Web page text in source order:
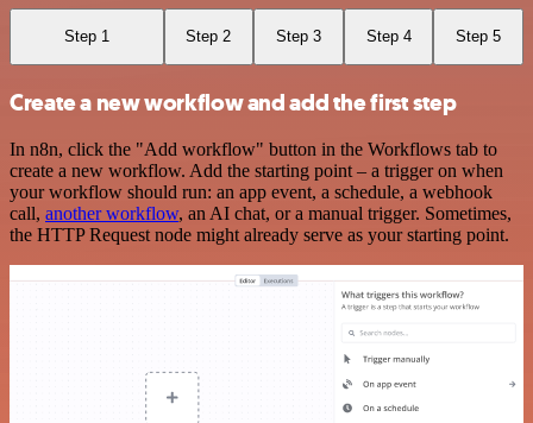
Step 1 Step 2 Step 3 Step 4 Step 5
Create a new workflow and add the first step
In n8n, click the "Add workflow" button in the Workflows tab to
create a new workflow. Add the starting point – a trigger on when
your workflow should run: an app event, a schedule, a webhook
call, another workflow, an AI chat, or a manual trigger. Sometimes,
the HTTP Request node might already serve as your starting point.